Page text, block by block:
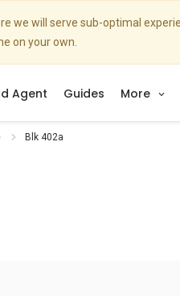
will serve sub-optimal
on your own.
Agent Guides More
Blk 402a